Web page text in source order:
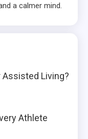
a calmer mind.
Living?
Athlete